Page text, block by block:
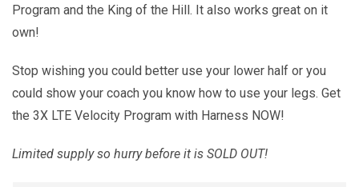
Program and the King of the Hill. It also works great on it
own!
Stop wishing you could better use your lower half or you
could show your coach you know how to use your legs. Get
the 3X LTE Velocity Program with Harness NOW!
Limited supply so hurry before it is SOLD OUT!